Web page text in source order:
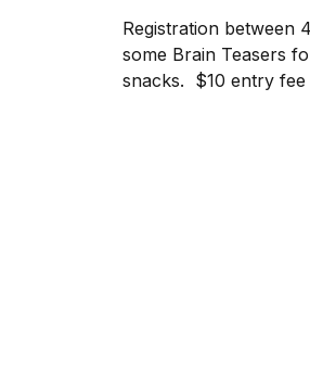
Registration between
some Brain Teasers
snacks.  $10 entry